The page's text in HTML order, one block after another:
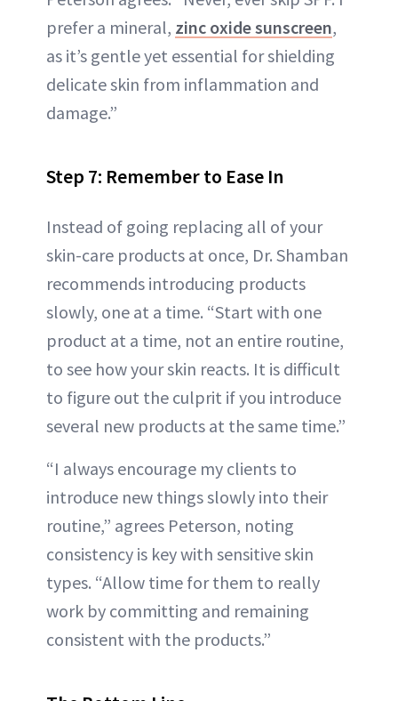
prefer a mineral, zinc oxide sunscreen,
as it’s gentle yet essential for shielding
delicate skin from inflammation and
damage.”
Step 7: Remember to Ease In
Instead of going replacing all of your
skin-care products at once, Dr. Shamban
recommends introducing products
slowly, one at a time. “Start with one
product at a time, not an entire routine,
to see how your skin reacts. It is difficult
to figure out the culprit if you introduce
several new products at the same time.”
“I always encourage my clients to
introduce new things slowly into their
routine,” agrees Peterson, noting
consistency is key with sensitive skin
types. “Allow time for them to really
work by committing and remaining
consistent with the products.”